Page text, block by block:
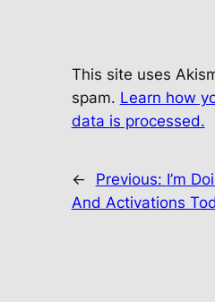
This site uses
spam. Learn how
data is processed.
← Previous: I’m
And Activations